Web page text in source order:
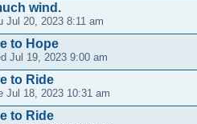
wind.
Jul 20, 2023 8:11 am
to Hope
Jul 19, 2023 9:00 am
to Ride
Jul 18, 2023 10:31 am
to Ride